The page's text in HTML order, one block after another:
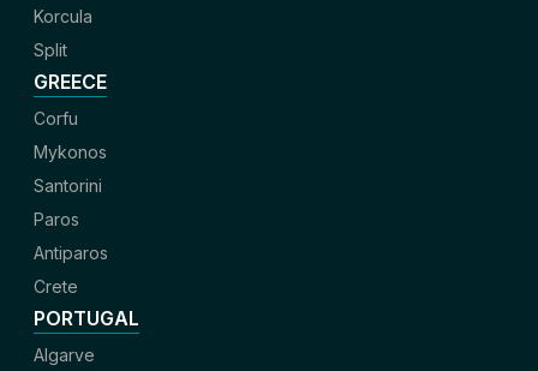
Korcula
Split
GREECE
Corfu
Mykonos
Santorini
Paros
Antiparos
Crete
PORTUGAL
Algarve